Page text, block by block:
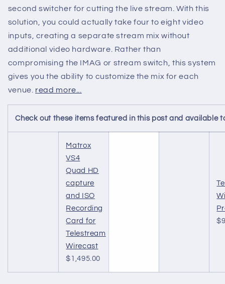
second switcher for cutting the live stream. With this
solution, you could actually take four to eight video
inputs, creating a separate stream mix without
additional video hardware. Rather than
compromising the IMAG or stream switch, this system
gives you the ability to customize the mix for each
venue. read more...
Check out these items featured in this post and available
Matrox
VS4
Quad HD
capture
and ISO
Recording
Card for
Telestream
Wirecast
$1,495.00